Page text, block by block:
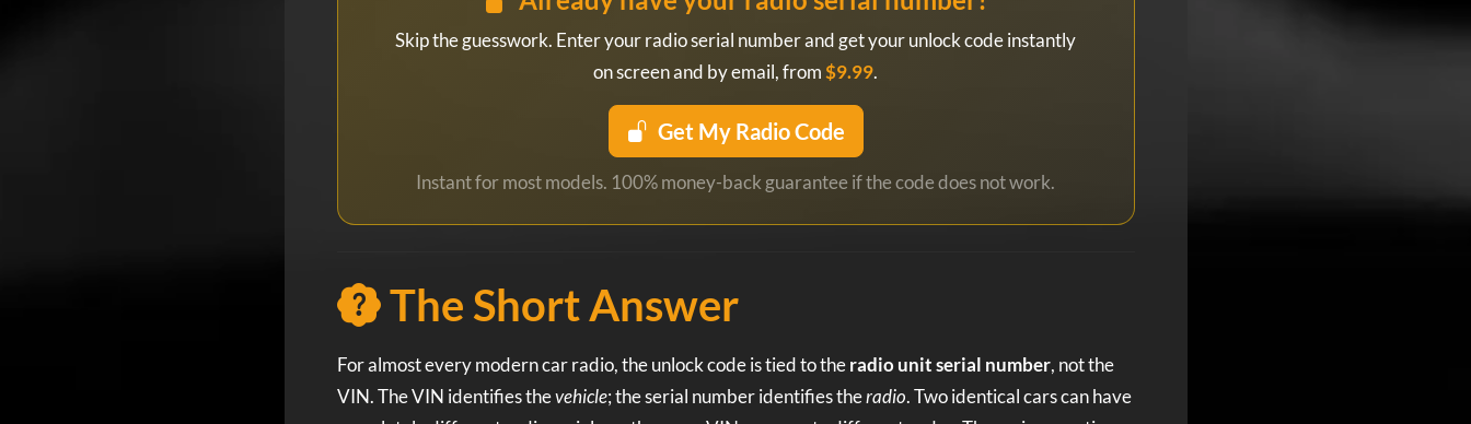
Skip the guesswork. Enter your radio serial number and get your unlock code instantly
on screen and by email, from$9.99.
Get My Radio Code
Instant for most models. 100% money-back guarantee if the code does not work.
The Short Answer
For almost every modern car radio, the unlock code is tied to theradio unit serial number, not the
VIN. The VIN identifies thevehicle; the serial number identifies theradio. Two identical cars can have